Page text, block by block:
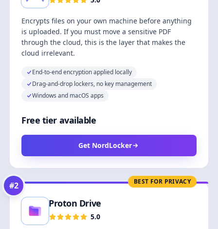
Encrypts files on your own machine before anything
is uploaded. If you must move a sensitive PDF
through the cloud, this is the layer that makes the
cloud irrelevant.
End-to-end encryption applied locally
Drag-and-drop lockers, no key management
Windows and macOS apps
Free tier available
Get NordLocker
BEST FOR PRIVACY
#2
Proton Drive
5.0